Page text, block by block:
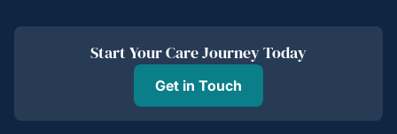
Start Your Care Journey Today
Get in Touch